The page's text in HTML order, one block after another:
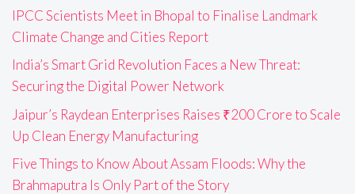
IPCC Scientists Meet in Bhopal to Finalise Landmark
Climate Change and Cities Report
India’s Smart Grid Revolution Faces a New Threat:
Securing the Digital Power Network
Jaipur’s Raydean Enterprises Raises ₹200 Crore to Scale
Up Clean Energy Manufacturing
Five Things to Know About Assam Floods: Why the
Brahmaputra Is Only Part of the Story